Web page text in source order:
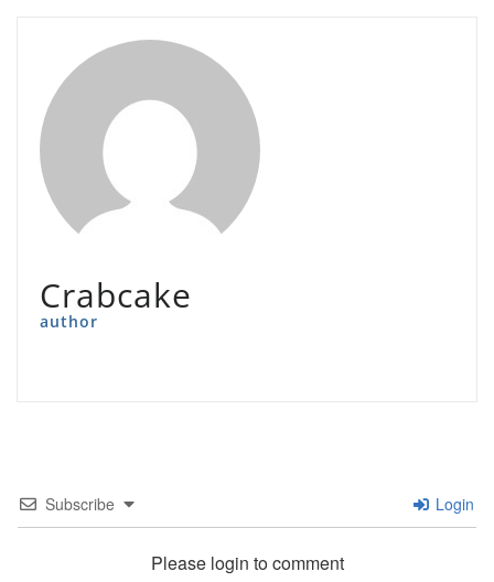
Crabcake
author
Subscribe Login
Please login to comment